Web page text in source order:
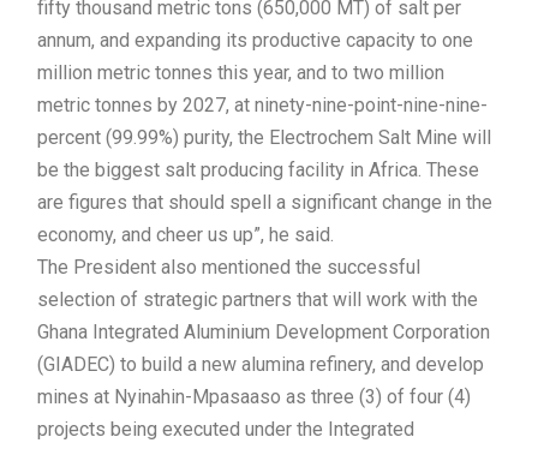
fifty thousand metric tons (650,000 MT) of salt per
annum, and expanding its productive capacity to one
million metric tonnes this year, and to two million
metric tonnes by 2027, at ninety-nine-point-nine-nine-
percent (99.99%) purity, the Electrochem Salt Mine will
be the biggest salt producing facility in Africa. These
are figures that should spell a significant change in the
economy, and cheer us up”, he said.
The President also mentioned the successful
selection of strategic partners that will work with the
Ghana Integrated Aluminium Development Corporation
(GIADEC) to build a new alumina refinery, and develop
mines at Nyinahin-Mpasaaso as three (3) of four (4)
projects being executed under the Integrated